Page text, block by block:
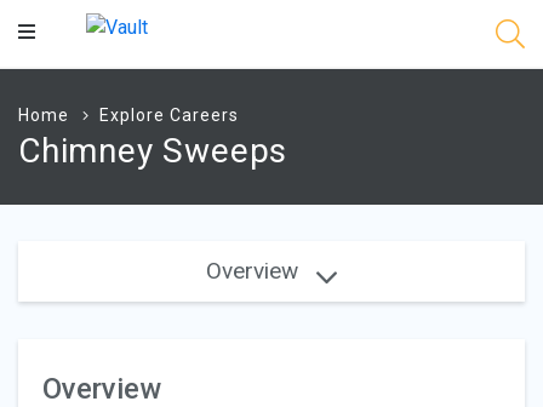
Main
Home Explore Careers
Chimney Sweeps
Overview
Overview